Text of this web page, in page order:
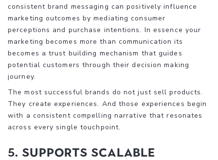
consistent brand messaging can positively influence
marketing outcomes by mediating consumer
perceptions and purchase intentions. In essence your
marketing becomes more than communication its
becomes a trust building mechanism that guides
potential customers through their decision making
journey.
The most successful brands do not just sell products.
They create experiences. And those experiences begin
with a consistent compelling narrative that resonates
across every single touchpoint.
5. Supports Scalable